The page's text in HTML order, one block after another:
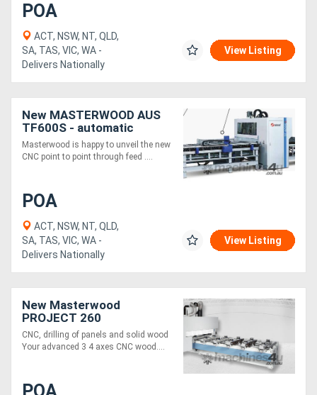
POA
ACT, NSW, NT, QLD,
SA, TAS, VIC, WA -
Delivers Nationally
View Listing
New MASTERWOOD AUS
TF600S - automatic
drilling center
Masterwood is happy to unveil the new
CNC point to point through feed ....
POA
ACT, NSW, NT, QLD,
SA, TAS, VIC, WA -
Delivers Nationally
View Listing
New Masterwood
PROJECT 260
CNC, drilling of panels and solid wood
Your advanced 3 4 axes CNC wood....